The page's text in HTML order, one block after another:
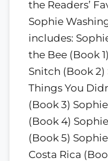
the Readers’
Sophie
includes:
the Bee (Book
Snitch (Book
Things You
(Book 3)
(Book 4)
(Book 5)
Costa Rica